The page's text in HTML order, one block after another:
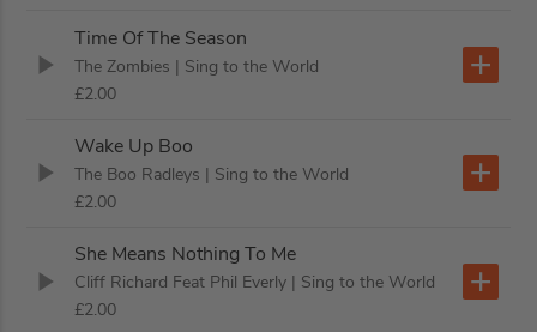
Time Of The Season
The Zombies | Sing to the World
£2.00
Wake Up Boo
The Boo Radleys | Sing to the World
£2.00
She Means Nothing To Me
Cliff Richard Feat Phil Everly | Sing to the World
£2.00